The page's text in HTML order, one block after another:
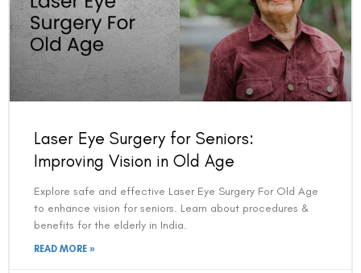
Laser Eye Surgery for Seniors:
Improving Vision in Old Age
Explore safe and effective Laser Eye Surgery For Old Age
to enhance vision for seniors. Learn about procedures &
benefits for the elderly in India.
READ MORE »